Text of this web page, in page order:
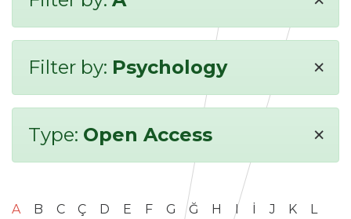
Filter by: Psychology ×
Type: Open Access ×
A B C Ç D E F G Ğ H I İ J K
L